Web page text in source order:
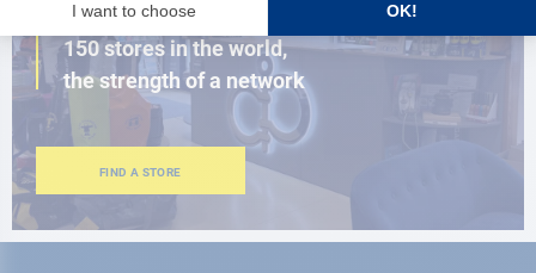
CLOSE TO YOU
150 stores in the world,
the strength of a network
FIND A STORE